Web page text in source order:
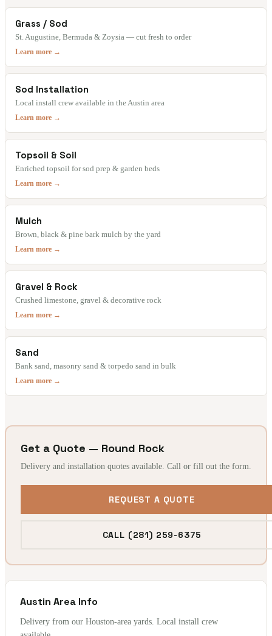
Grass / Sod
St. Augustine, Bermuda & Zoysia — cut fresh to order
Learn more →
Sod Installation
Local install crew available in the Austin area
Learn more →
Topsoil & Soil
Enriched topsoil for sod prep & garden beds
Learn more →
Mulch
Brown, black & pine bark mulch by the yard
Learn more →
Gravel & Rock
Crushed limestone, gravel & decorative rock
Learn more →
Sand
Bank sand, masonry sand & torpedo sand in bulk
Learn more →
Get a Quote — Round Rock
Delivery and installation quotes available. Call or fill out the form.
REQUEST A QUOTE
CALL (281) 259-6375
Austin Area Info
Delivery from our Houston-area yards. Local install crew